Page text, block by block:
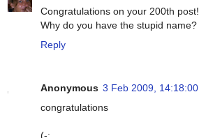
Congratulations on your 200th post!
Why do you have the stupid name?
Reply
Anonymous 3 Feb 2009, 14:18:00
congratulations
(-: